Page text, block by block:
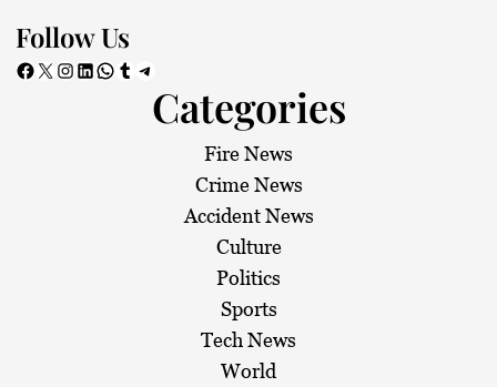
Follow Us
Facebook X Instagram LinkedIn WhatsApp Tumblr Telegram
Categories
Fire News
Crime News
Accident News
Culture
Politics
Sports
Tech News
World